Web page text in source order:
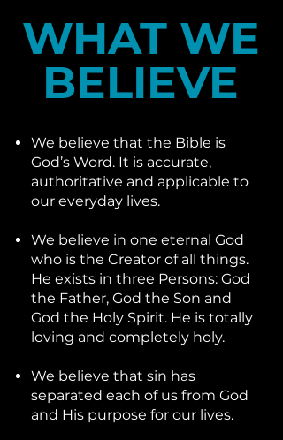
WHAT WE
BELIEVE
We believe that the Bible is
God’s Word. It is accurate,
authoritative and applicable to
our everyday lives.
We believe in one eternal God
who is the Creator of all things.
He exists in three Persons: God
the Father, God the Son and
God the Holy Spirit. He is totally
loving and completely holy.
We believe that sin has
separated each of us from God
and His purpose for our lives.